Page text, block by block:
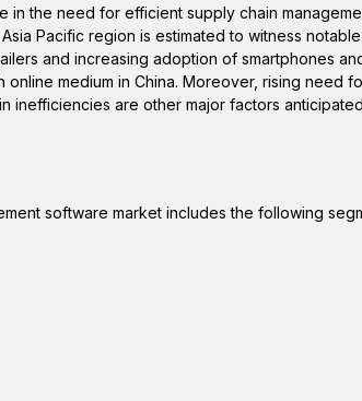
in the need for efficient supply chain
Pacific region is estimated to witness
and increasing adoption of smartphones
medium in China. Moreover, rising need
inefficiencies are other major factors
software market includes the following